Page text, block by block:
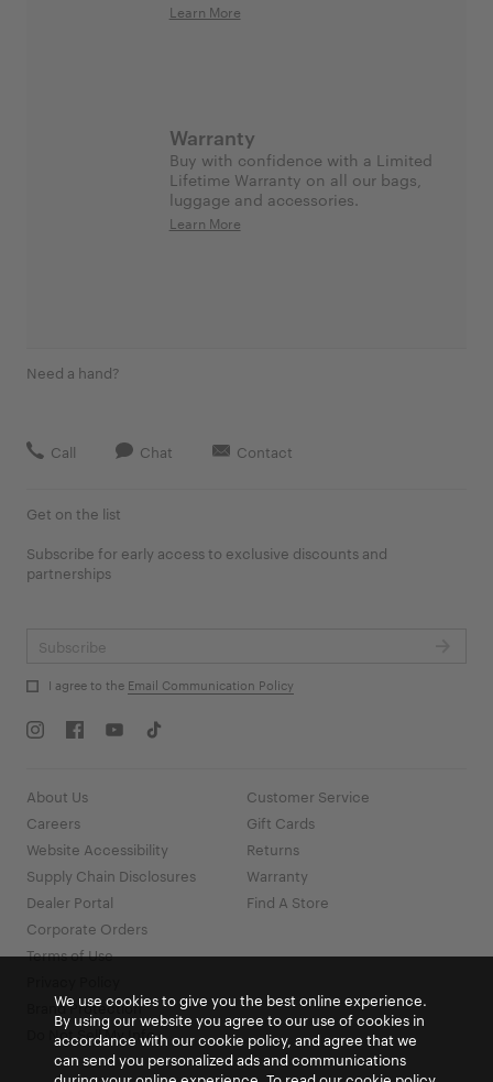
Learn More
Warranty
Buy with confidence with a Limited
Lifetime Warranty on all our bags,
luggage and accessories.
Learn More
About Us
Careers
Website Accessibility
Supply Chain Disclosures
Dealer Portal
Corporate Orders
Terms of Use
Brand Protection
Do Not Sell My Info
Customer Service
Gift Cards
Returns
Warranty
Find A Store
Get on the list
Subscribe for early access to exclusive discounts and
partnerships
I agree to the Email Communication Policy
Need a hand?
Call Chat Contact
We use cookies to give you the best online experience.
By using our website you agree to our use of cookies in
accordance with our cookie policy, and agree that we
can send you personalized ads and communications